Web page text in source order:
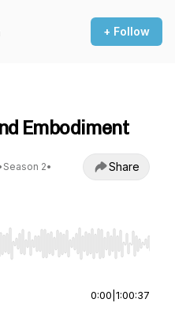
+ Follow
Embodiment
Season 2•
Share
seek, Home/End to jump to
0:00 1:00:37